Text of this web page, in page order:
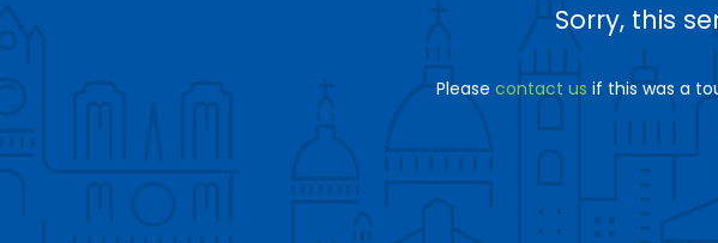
Sorry, this
Please contact us if this was a